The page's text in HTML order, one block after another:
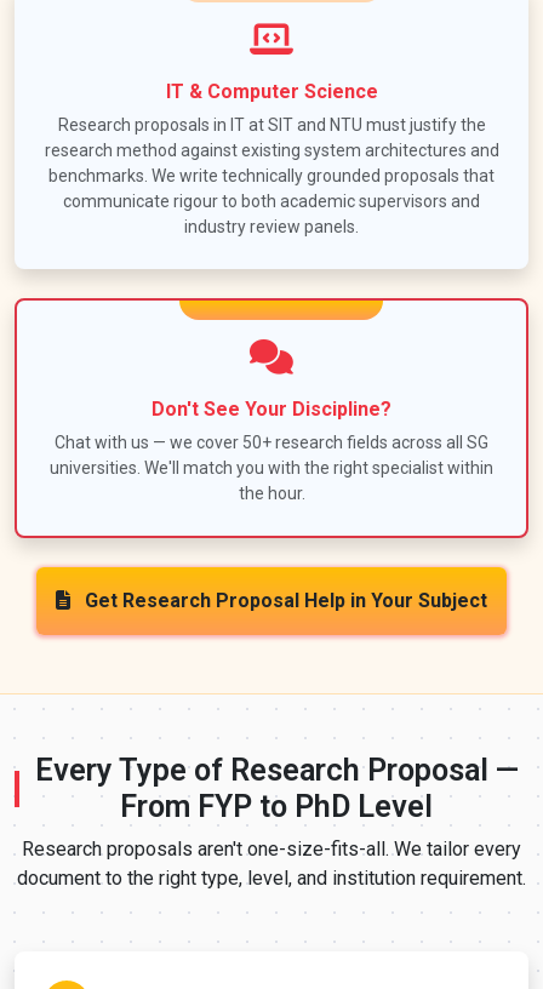
IT & Computer Science
Research proposals in IT at SIT and NTU must justify the
research method against existing system architectures and
benchmarks. We write technically grounded proposals that
communicate rigour to both academic supervisors and
industry review panels.
Don't See Your Discipline?
Chat with us — we cover 50+ research fields across all SG
universities. We'll match you with the right specialist within
the hour.
Get Research Proposal Help in Your Subject
Every Type of Research Proposal —
From FYP to PhD Level
Research proposals aren't one-size-fits-all. We tailor every
document to the right type, level, and institution requirement.